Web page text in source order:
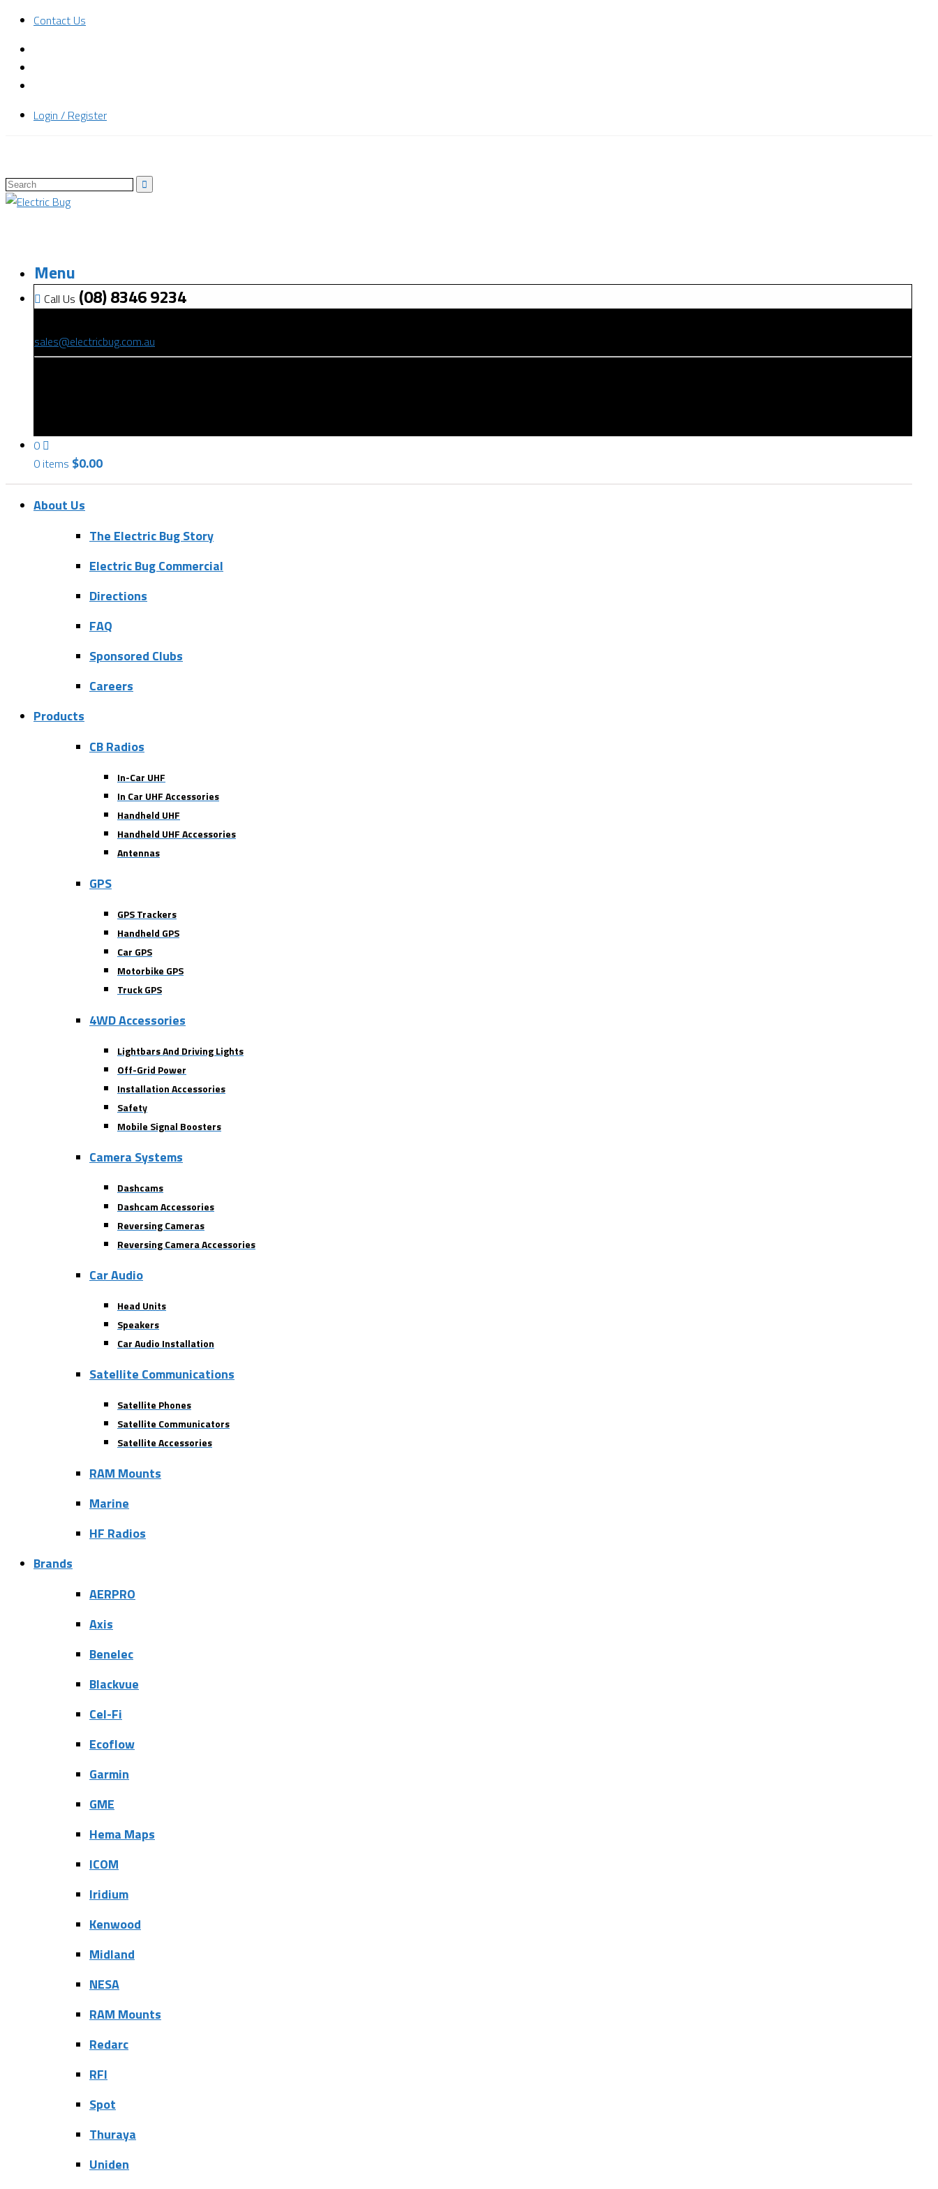
Contact Us
Login / Register
Menu
Call Us (08) 8346 9234
sales@electricbug.com.au
0
0 items $0.00
About Us
The Electric Bug Story
Electric Bug Commercial
Directions
FAQ
Sponsored Clubs
Careers
Products
CB Radios
In-Car UHF
In Car UHF Accessories
Handheld UHF
Handheld UHF Accessories
Antennas
GPS
GPS Trackers
Handheld GPS
Car GPS
Motorbike GPS
Truck GPS
4WD Accessories
Lightbars And Driving Lights
Off-Grid Power
Installation Accessories
Safety
Mobile Signal Boosters
Camera Systems
Dashcams
Dashcam Accessories
Reversing Cameras
Reversing Camera Accessories
Car Audio
Head Units
Speakers
Car Audio Installation
Satellite Communications
Satellite Phones
Satellite Communicators
Satellite Accessories
RAM Mounts
Marine
HF Radios
Brands
AERPRO
Axis
Benelec
Blackvue
Cel-Fi
Ecoflow
Garmin
GME
Hema Maps
ICOM
Iridium
Kenwood
Midland
NESA
RAM Mounts
Redarc
RFI
Spot
Thuraya
Uniden